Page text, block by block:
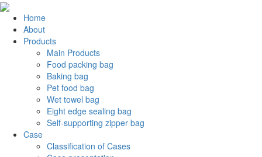
Home
About
Products
Main Products
Food packing bag
Baking bag
Pet food bag
Wet towel bag
Eight edge sealing bag
Self-supporting zipper bag
Case
Classification of Cases